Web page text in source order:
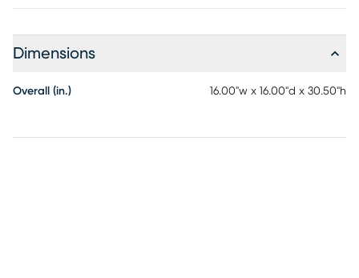
Dimensions
Overall (in.) 16.00"w x 16.00"d x 30.50"h